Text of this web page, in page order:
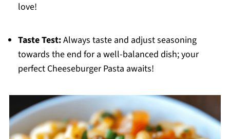
love!
Taste Test:Always taste and adjust seasoning
towards the end for a well-balanced dish; your
perfect Cheeseburger Pasta awaits!